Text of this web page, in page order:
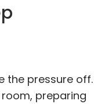
the pressure off.
preparing